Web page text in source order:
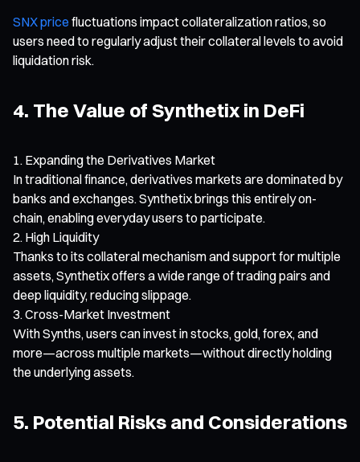
SNX price fluctuations impact collateralization ratios, so
users need to regularly adjust their collateral levels to avoid
liquidation risk.
4. The Value of Synthetix in DeFi
Expanding the Derivatives Market
In traditional finance, derivatives markets are dominated by
banks and exchanges. Synthetix brings this entirely on-
chain, enabling everyday users to participate.
High Liquidity
Thanks to its collateral mechanism and support for multiple
assets, Synthetix offers a wide range of trading pairs and
deep liquidity, reducing slippage.
Cross-Market Investment
With Synths, users can invest in stocks, gold, forex, and
more—across multiple markets—without directly holding
the underlying assets.
5. Potential Risks and Considerations